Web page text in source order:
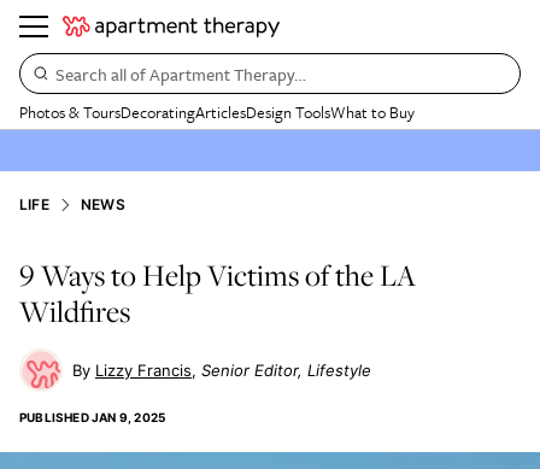
Search all of Apartment Therapy…
Photos & ToursDecoratingArticlesDesign ToolsWhat to Buy
LIFE NEWS
9 Ways to Help Victims of the LA
Wildfires
Lizzy Francis Senior Editor, Lifestyle
PUBLISHEDJAN 9, 2025